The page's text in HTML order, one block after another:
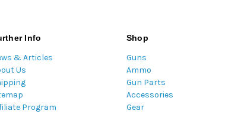
Info
& Articles
Us
Program
Shop
Guns
Ammo
Gun Parts
Accessories
Gear